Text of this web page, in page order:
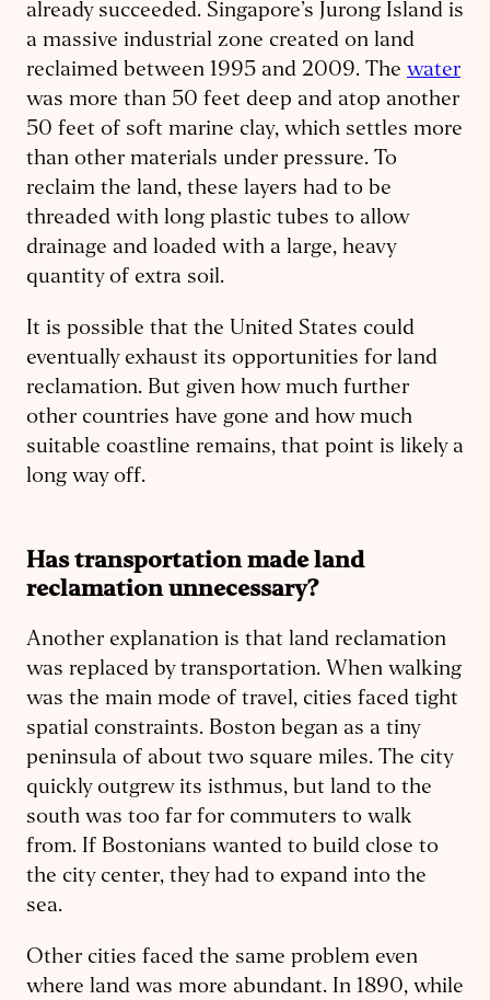
already succeeded. Singapore’s Jurong Island is
a massive industrial zone created on land
reclaimed between 1995 and 2009. The water
was more than 50 feet deep and atop another
50 feet of soft marine clay, which settles more
than other materials under pressure. To
reclaim the land, these layers had to be
threaded with long plastic tubes to allow
drainage and loaded with a large, heavy
quantity of extra soil.
It is possible that the United States could
eventually exhaust its opportunities for land
reclamation. But given how much further
other countries have gone and how much
suitable coastline remains, that point is likely a
long way off.
Has transportation made land
reclamation unnecessary?
Another explanation is that land reclamation
was replaced by transportation. When walking
was the main mode of travel, cities faced tight
spatial constraints. Boston began as a tiny
peninsula of about two square miles. The city
quickly outgrew its isthmus, but land to the
south was too far for commuters to walk
from. If Bostonians wanted to build close to
the city center, they had to expand into the
sea.
Other cities faced the same problem even
where land was more abundant. In 1890, while